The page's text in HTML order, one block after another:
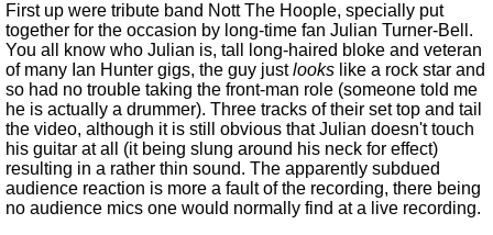
First up were tribute band Nott The Hoople, specially put
together for the occasion by long-time fan Julian Turner-Bell.
You all know who Julian is, tall long-haired bloke and veteran
of many Ian Hunter gigs, the guy justlooks like a rock star and
so had no trouble taking the front-man role (someone told me
he is actually a drummer). Three tracks of their set top and tail
the video, although it is still obvious that Julian doesn't touch
his guitar at all (it being slung around his neck for effect)
resulting in a rather thin sound. The apparently subdued
audience reaction is more a fault of the recording, there being
no audience mics one would normally find at a live recording.